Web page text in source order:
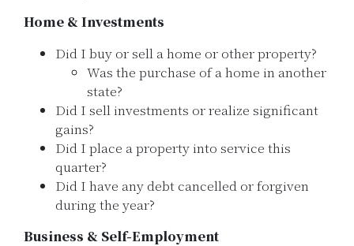
Home & Investments
Did I buy or sell a home or other property?
Was the purchase of a home in another
state?
Did I sell investments or realize significant
gains?
Did I place a property into service this
quarter?
Did I have any debt cancelled or forgiven
during the year?
Business & Self-Employment